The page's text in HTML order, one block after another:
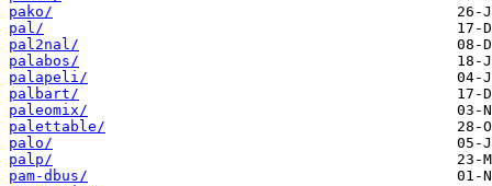
pako/
pal/
pal2nal/
palabos/
palapeli/
palbart/
paleomix/
palettable/
palo/
palp/
pam-dbus/